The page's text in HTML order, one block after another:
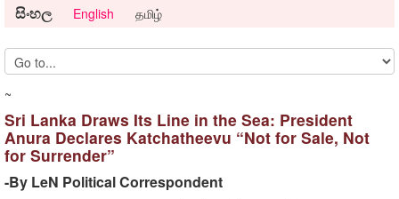
සිංහල English தமிழ்
~
Sri Lanka Draws Its Line in the Sea: President
Anura Declares Katchatheevu “Not for Sale, Not
for Surrender”
-By LeN Political Correspondent